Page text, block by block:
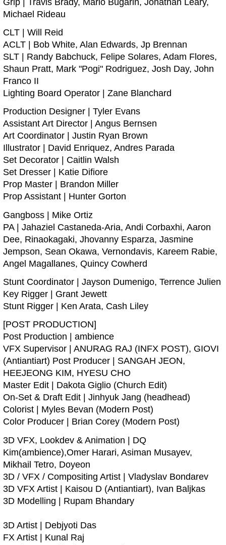
Michael Rideau
CLT | Will Reid
ACLT | Bob White, Alan Edwards, Jp Brennan
SLT | Randy Babchuck, Felipe Solares, Adam Flores,
Shaun Pratt, Mark "Pogi" Rodriguez, Josh Day, John
Franco II
Lighting Board Operator | Zane Blanchard
Production Designer | Tyler Evans
Assistant Art Director | Angus Bernsen
Art Coordinator | Justin Ryan Brown
Illustrator | David Enriquez, Andres Parada
Set Decorator | Caitlin Walsh
Set Dresser | Katie Difiore
Prop Master | Brandon Miller
Prop Assistant | Hunter Gorton
Gangboss | Mike Ortiz
PA | Jahaziel Castaneda-Aria, Andi Corbaxhi, Aaron
Dee, Rinaokagaki, Jhovanny Esparza, Jasmine
Jempson, Sean Okawa, Vernondavis, Kareem Rabie,
Angel Magallanes, Quincy Cowherd
Stunt Coordinator | Jayson Dumenigo, Terrence Julien
Key Rigger | Grant Jewett
Stunt Rigger | Ken Arata, Cash Liley
[POST PRODUCTION]
Post Production | ambience
VFX Supervisor | ANURAG RAJ (INFX POST), GIOVI
(Antiantiart) Post Producer | SANGAH JEON,
HEEJEONG KIM, HYESU CHO
Master Edit | Dakota Giglio (Church Edit)
On-Set & Draft Edit | Jinhyuk Jang (headhead)
Colorist | Myles Bevan (Modern Post)
Color Producer | Brian Corey (Modern Post)
3D VFX, Lookdev & Animation | DQ
Kim(ambience),Omer Harari, Asiman Musayev,
Mikhail Tetro, Doyeon
3D / VFX / Compositing Artist | Vladyslav Bondarev
3D VFX Artist | Kaisou D (Antiantiart), Ivan Baljkas
3D Modelling | Rupam Bhandary
3D Artist | Debjyoti Das
FX Artist | Kunal Raj